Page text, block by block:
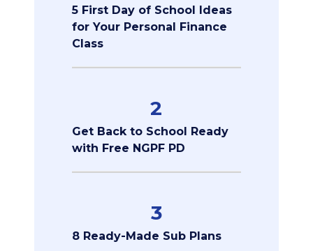
5 First Day of School Ideas
for Your Personal Finance
Class
2
Get Back to School Ready
with Free NGPF PD
3
8 Ready-Made Sub Plans